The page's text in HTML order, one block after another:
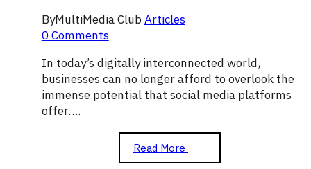
ByMultiMedia ClubArticles
0 Comments
In today’s digitally interconnected world,
businesses can no longer afford to overlook the
immense potential that social media platforms
offer….
Read More
to